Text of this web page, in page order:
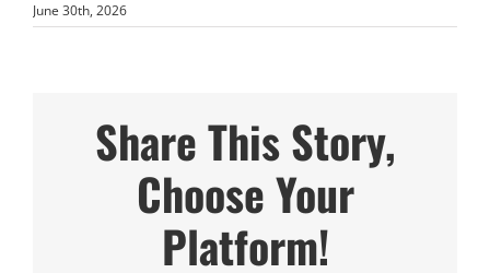
June 30th, 2026
Share This Story,
Choose Your
Platform!